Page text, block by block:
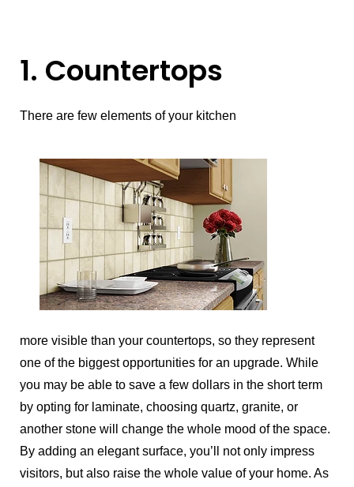
1. Countertops
There are few elements of your kitchen
more visible than your countertops, so they represent
one of the biggest opportunities for an upgrade. While
you may be able to save a few dollars in the short term
by opting for laminate, choosing quartz, granite, or
another stone will change the whole mood of the space.
By adding an elegant surface, you’ll not only impress
visitors, but also raise the whole value of your home. As